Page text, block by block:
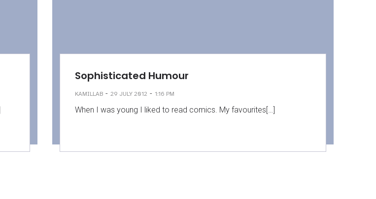
Sophisticated Humour
KAMILLAB - 29 JULY 2012 - 1:16 PM
When I was young I liked to read comics. My favourites[…]